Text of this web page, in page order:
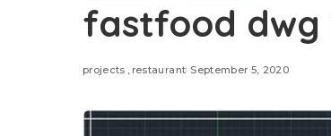
fastfood dwg
projects restaurant September 5, 2020